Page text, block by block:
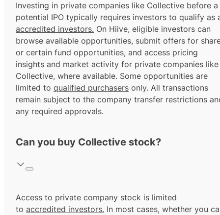
Investing in private companies like Collective before a
potential IPO typically requires investors to qualify as
accredited investors. On Hiive, eligible investors can
browse available opportunities, submit offers for
or certain fund opportunities, and access pricing
insights and market activity for private companies like
Collective, where available. Some opportunities are
limited to qualified purchasers only. All transactions
remain subject to the company transfer restrictions
any required approvals.
Can you buy Collective stock?
Access to private company stock is limited
to accredited investors. In most cases, whether you